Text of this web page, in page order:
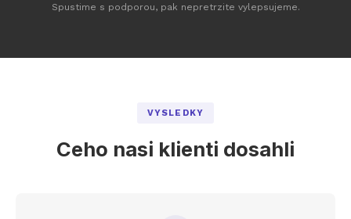
Spustime s podporou, pak nepretrzite vylepsujeme.
VYSLEDKY
Ceho nasi klienti dosahli